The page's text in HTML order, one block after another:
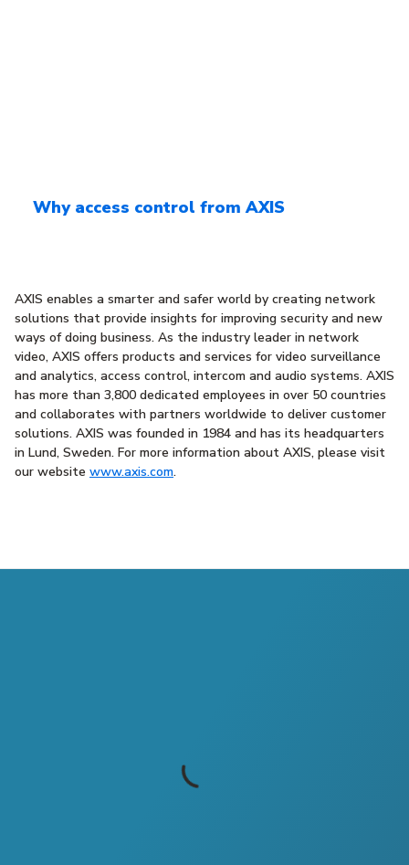
Why access control from AXIS
AXIS enables a smarter and safer world by creating network
solutions that provide insights for improving security and new
ways of doing business. As the industry leader in network
video, AXIS offers products and services for video surveillance
and analytics, access control, intercom and audio systems. AXIS
has more than 3,800 dedicated employees in over 50 countries
and collaborates with partners worldwide to deliver customer
solutions. AXIS was founded in 1984 and has its headquarters
in Lund, Sweden. For more information about AXIS, please visit
our website www.axis.com.